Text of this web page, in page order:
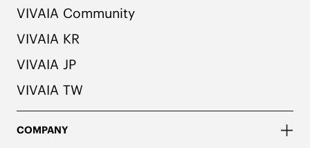
VIVAIA Community
VIVAIA KR
VIVAIA JP
VIVAIA TW
COMPANY